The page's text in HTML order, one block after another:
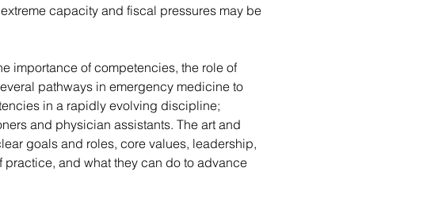
capacity and fiscal pressures may be
importance of competencies, the role of
pathways in emergency medicine to
in a rapidly evolving discipline;
and physician assistants. The art and
goals and roles, core values, leadership,
and what they can do to advance